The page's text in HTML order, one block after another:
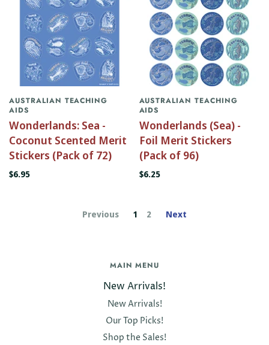
AUSTRALIAN TEACHING
AIDS
Wonderlands: Sea -
Coconut Scented Merit
Stickers (Pack of 72)
$6.95
AUSTRALIAN TEACHING
AIDS
Wonderlands (Sea) -
Foil Merit Stickers
(Pack of 96)
$6.25
Previous 1 2 Next
MAIN MENU
New Arrivals!
New Arrivals!
Our Top Picks!
Shop the Sales!